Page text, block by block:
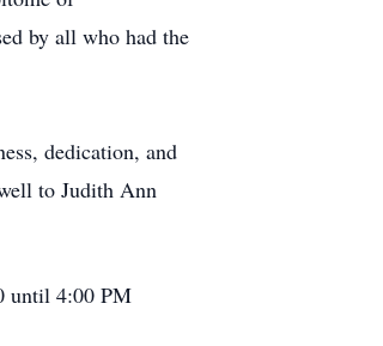
by all who had the
dedication, and
to Judith Ann
until 4:00 PM